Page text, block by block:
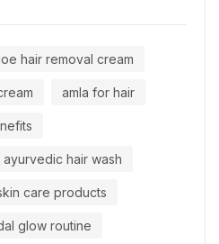
hair removal cream
amla for hair
ayurvedic hair wash
care products
glow routine